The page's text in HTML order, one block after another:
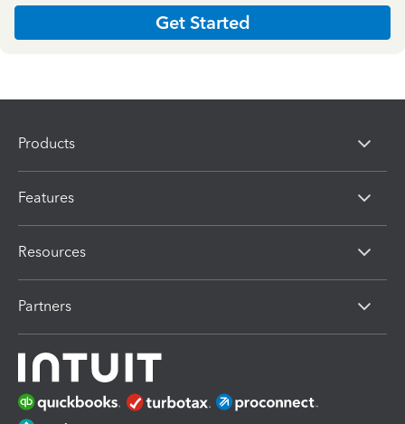
Get Started
Products
Features
Resources
Partners